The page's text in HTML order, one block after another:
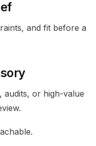
and fit before a
audits, or high-value